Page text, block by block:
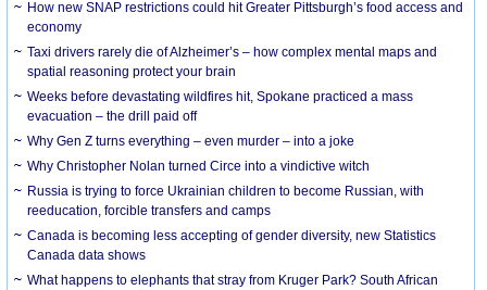
How new SNAP restrictions could hit Greater Pittsburgh’s food access and
economy
Taxi drivers rarely die of Alzheimer’s – how complex mental maps and
spatial reasoning protect your brain
Weeks before devastating wildfires hit, Spokane practiced a mass
evacuation – the drill paid off
Why Gen Z turns everything – even murder – into a joke
Why Christopher Nolan turned Circe into a vindictive witch
Russia is trying to force Ukrainian children to become Russian, with
reeducation, forcible transfers and camps
Canada is becoming less accepting of gender diversity, new Statistics
Canada data shows
What happens to elephants that stray from Kruger Park? South African